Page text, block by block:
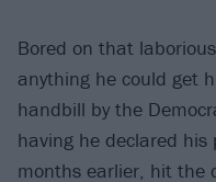
Bored on that
anything he could get
handbill by the
having he declared
months earlier, hit the